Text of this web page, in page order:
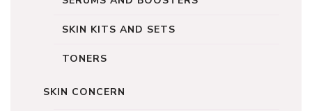
SKIN KITS AND SETS
TONERS
SKIN CONCERN